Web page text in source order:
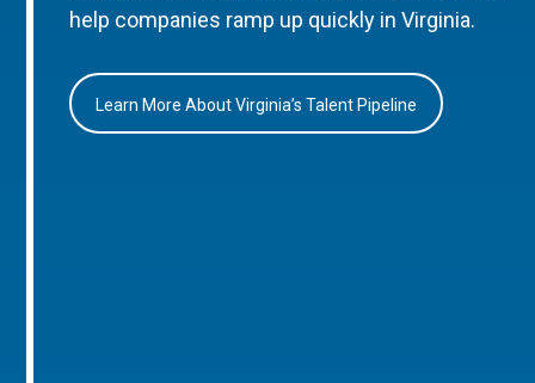
help companies ramp up quickly in Virginia.
Learn More About Virginia’s Talent Pipeline